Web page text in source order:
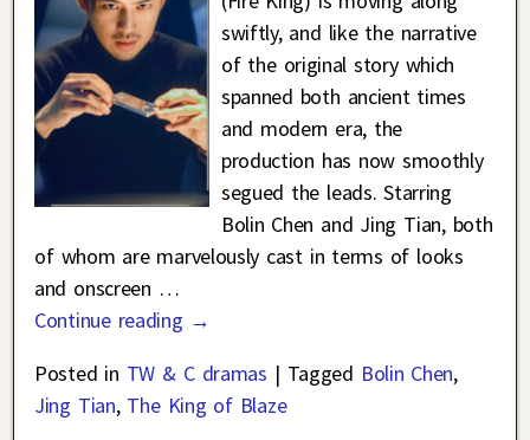
swiftly, and like the narrative
of the original story which
spanned both ancient times
and modern era, the
production has now smoothly
segued the leads. Starring
Bolin Chen and Jing Tian, both
of whom are marvelously cast in terms of looks
and onscreen …
Continue reading →
Posted in TW & C dramas | Tagged Bolin Chen,
Jing Tian, The King of Blaze